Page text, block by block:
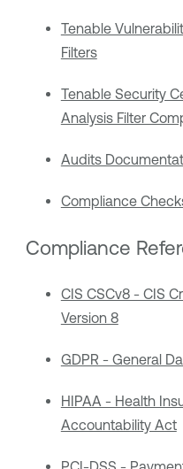
Tenable
Filters
Tenable Security
Analysis Filter
Audits
Compliance
Compliance
CIS CSCv8 - CIS
Version 8
GDPR - General
HIPAA - Health
Accountability Act